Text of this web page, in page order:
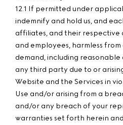
12.1 If permitted under
indemnify and hold us, and
affiliates, and their respective
and employees, harmless
demand, including
any third party due to or
Website and the Services in
Use and/or arising from a
and/or any breach of your
warranties set forth herein